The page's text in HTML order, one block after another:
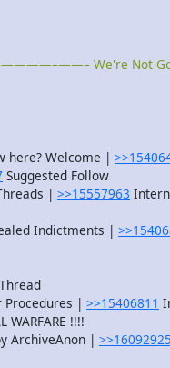
We're Not
here? Welcome |
Suggested Follow
| >>15557963
Indictments |
Procedures | >>15406811
WARFARE !!!!
ArchiveAnon |